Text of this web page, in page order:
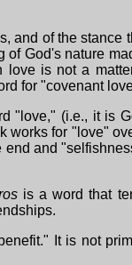
and of the
God's nature
is not a
for "covenant
"love," (i.e., it is
for "love"
and
is a word that
It is not